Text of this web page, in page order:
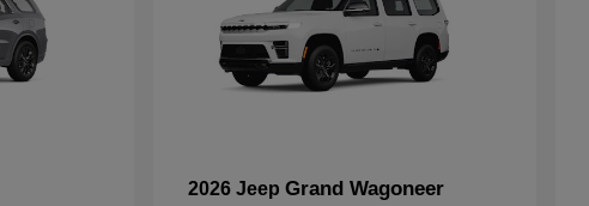
2026 Jeep Grand Wagoneer